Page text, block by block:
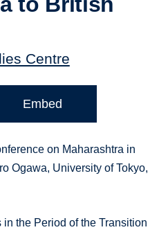
Centre
Embed
on Maharashtra in
Ogawa, University of Tokyo,
the Period of the Transition